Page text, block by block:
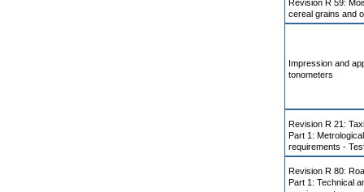
Revision R 59:
cereal grains and
Impression and
tonometers
Revision R 21:
Part 1:
requirements -
Revision R 80:
Part 1: Technical